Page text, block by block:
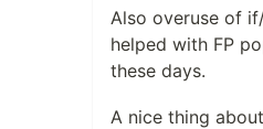
Also overuse of
helped with FP
these days.
A nice thing